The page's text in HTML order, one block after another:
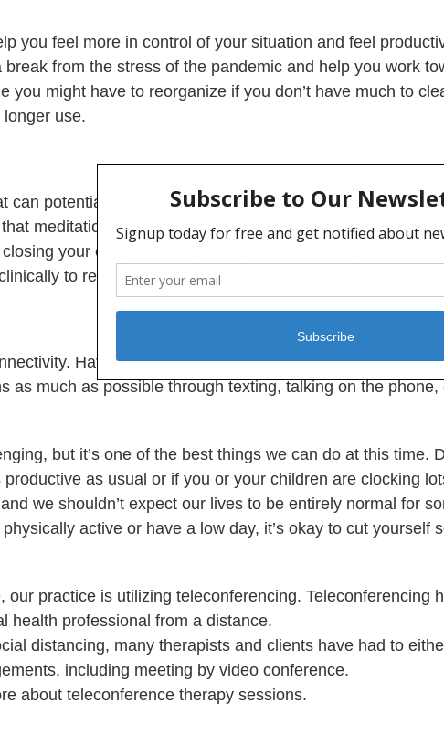
you feel more in control of your situation and feel
from the stress of the pandemic and help you work
you might have to reorganize if you don’t have much to
use.
can potentially help you reduce feelings of anxiety and
meditation is beneficial to our mental health. Even if
your eyes and breathing slowly in order to calm your
to reduce stress and aid individuals having panic
Having our social life stripped away is a
as much as possible through texting, talking on the phone,
but it’s one of the best things we can do at this time.
productive as usual or if you or your children are clocking
we shouldn’t expect our lives to be entirely normal for
active or have a low day, it’s okay to cut yourself
our practice is utilizing teleconferencing. Teleconferencing
health professional from a distance.
distancing, many therapists and clients have had to
including meeting by video conference.
about teleconference therapy sessions.